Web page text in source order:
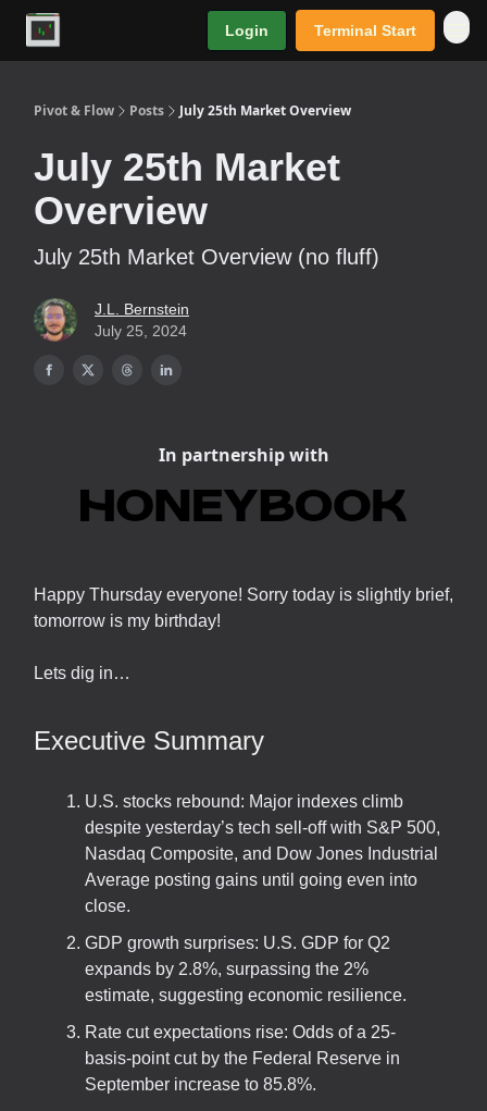
Login Terminal Start
Pivot & Flow Posts July 25th Market Overview
July 25th Market
Overview
July 25th Market Overview (no fluff)
J.L. Bernstein
July 25, 2024
In partnership with
Happy Thursday everyone! Sorry today is slightly brief,
tomorrow is my birthday!
Lets dig in…
Executive Summary
U.S. stocks rebound: Major indexes climb
despite yesterday’s tech sell-off with S&P 500,
Nasdaq Composite, and Dow Jones Industrial
Average posting gains until going even into
close.
GDP growth surprises: U.S. GDP for Q2
expands by 2.8%, surpassing the 2%
estimate, suggesting economic resilience.
Rate cut expectations rise: Odds of a 25-
basis-point cut by the Federal Reserve in
September increase to 85.8%.